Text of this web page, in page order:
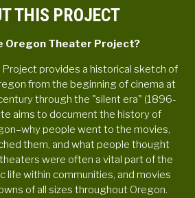
THIS PROJECT
Oregon Theater Project?
provides a historical sketch of
from the beginning of cinema at
through the "silent era" (1896-
aims to document the history of
people went to the movies,
them, and what people thought
were often a vital part of the
life within communities, and movies
of all sizes throughout Oregon.